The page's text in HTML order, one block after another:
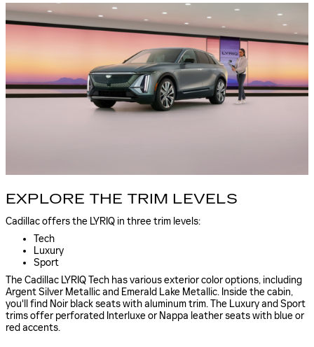
EXPLORE THE TRIM LEVELS
Cadillac offers the LYRIQ in three trim levels:
Tech
Luxury
Sport
The Cadillac LYRIQ Tech has various exterior color options, including
Argent Silver Metallic and Emerald Lake Metallic. Inside the cabin,
you'll find Noir black seats with aluminum trim. The Luxury and Sport
trims offer perforated Interluxe or Nappa leather seats with blue or
red accents.